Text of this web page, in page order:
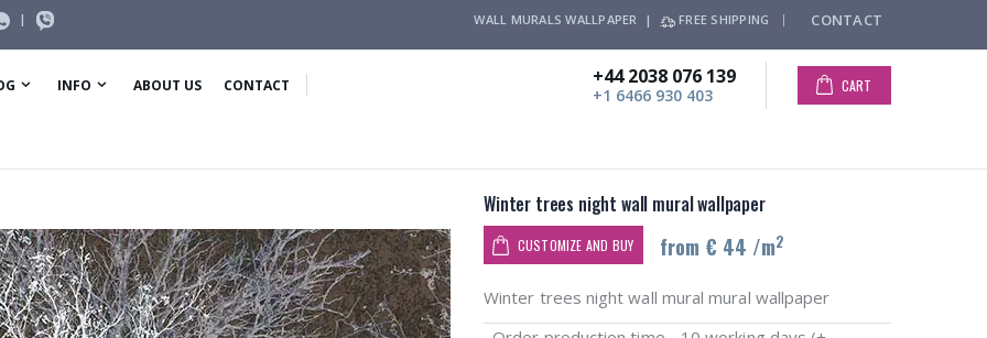
| WALL MURALS WALLPAPER | FREE SHIPPING CONTACT
INFO ABOUT US CONTACT +44 2038 076 139
+1 6466 930 403 CART
Winter trees night wall mural wallpaper
CUSTOMIZE AND BUY from € 44 /m2
Winter trees night wall mural mural wallpaper